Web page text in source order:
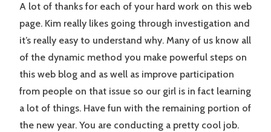
A lot of thanks for each of your hard work on this web
page. Kim really likes going through investigation and
it’s really easy to understand why. Many of us know all
of the dynamic method you make powerful steps on
this web blog and as well as improve participation
from people on that issue so our girl is in fact learning
a lot of things. Have fun with the remaining portion of
the new year. You are conducting a pretty cool job.